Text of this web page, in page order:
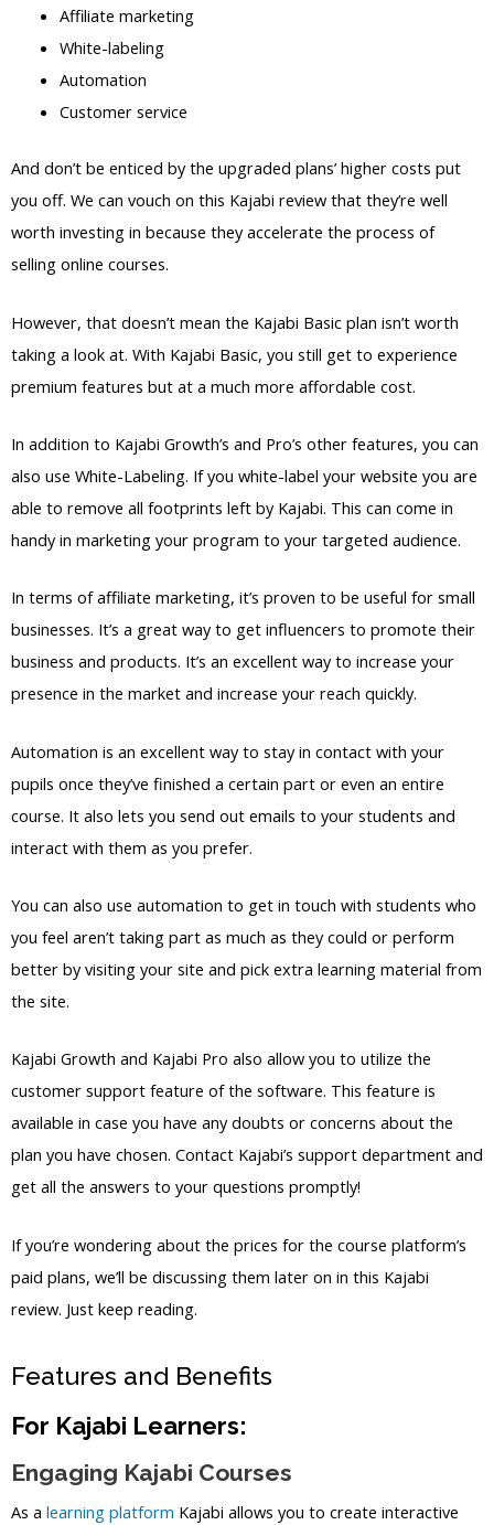
Affiliate marketing
White-labeling
Automation
Customer service
And don’t be enticed by the upgraded plans’ higher costs put
you off. We can vouch on this Kajabi review that they’re well
worth investing in because they accelerate the process of
selling online courses.
However, that doesn’t mean the Kajabi Basic plan isn’t worth
taking a look at. With Kajabi Basic, you still get to experience
premium features but at a much more affordable cost.
In addition to Kajabi Growth’s and Pro’s other features, you can
also use White-Labeling. If you white-label your website you are
able to remove all footprints left by Kajabi. This can come in
handy in marketing your program to your targeted audience.
In terms of affiliate marketing, it’s proven to be useful for small
businesses. It’s a great way to get influencers to promote their
business and products. It’s an excellent way to increase your
presence in the market and increase your reach quickly.
Automation is an excellent way to stay in contact with your
pupils once they’ve finished a certain part or even an entire
course. It also lets you send out emails to your students and
interact with them as you prefer.
You can also use automation to get in touch with students who
you feel aren’t taking part as much as they could or perform
better by visiting your site and pick extra learning material from
the site.
Kajabi Growth and Kajabi Pro also allow you to utilize the
customer support feature of the software. This feature is
available in case you have any doubts or concerns about the
plan you have chosen. Contact Kajabi’s support department and
get all the answers to your questions promptly!
If you’re wondering about the prices for the course platform’s
paid plans, we’ll be discussing them later on in this Kajabi
review. Just keep reading.
Features and Benefits
For Kajabi Learners:
Engaging Kajabi Courses
As a learning platform Kajabi allows you to create interactive